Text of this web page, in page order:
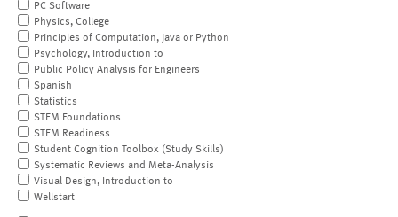
PC Software
Physics, College
Principles of Computation, Java or Python
Psychology, Introduction to
Public Policy Analysis for Engineers
Spanish
Statistics
STEM Foundations
STEM Readiness
Student Cognition Toolbox (Study Skills)
Systematic Reviews and Meta-Analysis
Visual Design, Introduction to
Wellstart